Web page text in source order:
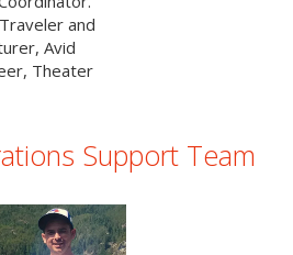
and
Avid
Theater
Support Team